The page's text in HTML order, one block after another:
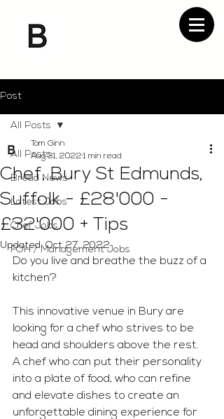
Post
All Posts
Bread News
Latest Jobs
Chef Jobs
FOH / Management Jobs
All Posts
Chef, Bury St Edmunds,
Suffolk - £28'000 -
£32'000 + Tips
Tom Ginn
Aug 31, 2022 1 min read
Updated:Oct 27, 2022
Do you live and breathe the buzz of a
kitchen?
This innovative venue in Bury are
looking for a chef who strives to be
head and shoulders above the rest.
A chef who can put their personality
into a plate of food, who can refine
and elevate dishes to create an
unforgettable dining experience for